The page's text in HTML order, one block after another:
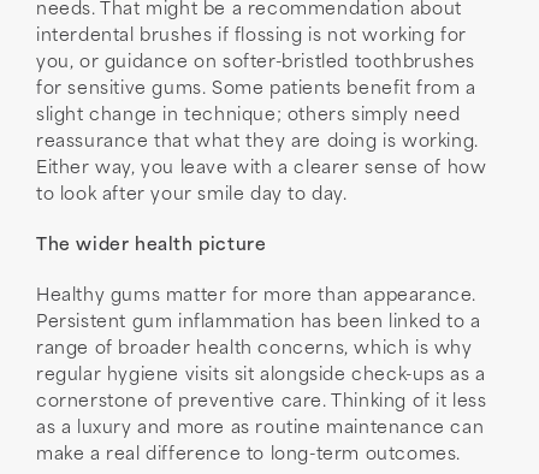
needs. That might be a recommendation about
interdental brushes if flossing is not working for
you, or guidance on softer-bristled toothbrushes
for sensitive gums. Some patients benefit from a
slight change in technique; others simply need
reassurance that what they are doing is working.
Either way, you leave with a clearer sense of how
to look after your smile day to day.
The wider health picture
Healthy gums matter for more than appearance.
Persistent gum inflammation has been linked to a
range of broader health concerns, which is why
regular hygiene visits sit alongside check-ups as a
cornerstone of preventive care. Thinking of it less
as a luxury and more as routine maintenance can
make a real difference to long-term outcomes.